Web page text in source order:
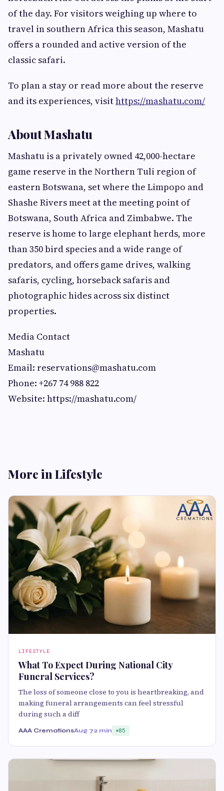
of the day. For visitors weighing up where to
travel in southern Africa this season, Mashatu
offers a rounded and active version of the
classic safari.
To plan a stay or read more about the reserve
and its experiences, visithttps://mashatu.com/
About Mashatu
Mashatu is a privately owned 42,000-hectare
game reserve in the Northern Tuli region of
eastern Botswana, set where the Limpopo and
Shashe Rivers meet at the meeting point of
Botswana, South Africa and Zimbabwe. The
reserve is home to large elephant herds, more
than 350 bird species and a wide range of
predators, and offers game drives, walking
safaris, cycling, horseback safaris and
photographic hides across six distinct
properties.
Media Contact
Mashatu
Email: reservations@mashatu.com
Phone: +267 74 988 822
Website: https://mashatu.com/
More in Lifestyle
LIFESTYLE
What To Expect During National City
Funeral Services?
The loss of someone close to you is heartbreaking, and
making funeral arrangements can feel stressful
during such a diff
AAA CremationsAug 72 min 85